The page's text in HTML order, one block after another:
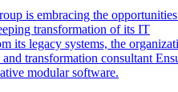
is embracing the
transformation of its IT
its legacy systems, the
transformation consultant
modular software.